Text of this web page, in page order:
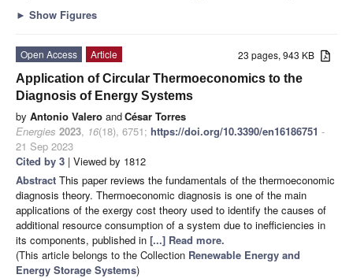
► Show Figures
23 pages, 943 KB
Open Access
Article
Application of Circular Thermoeconomics to the
Diagnosis of Energy Systems
by Antonio Valero andCésar Torres
Energies 2023, 16(18), 6751; https://doi.org/10.3390/en16186751 -
21 Sep 2023
Cited by 3 | Viewed by 1812
Abstract This paper reviews the fundamentals of the thermoeconomic
diagnosis theory. Thermoeconomic diagnosis is one of the main
applications of the exergy cost theory used to identify the causes of
additional resource consumption of a system due to inefficiencies in
its components, published in [...] Read more.
(This article belongs to the Collection Renewable Energy and
Energy Storage Systems)